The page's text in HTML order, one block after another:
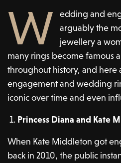
W
edding and
arguably the
jewellery a
many rings become famous
throughout history, and here
engagement and wedding
iconic over time and even
Princess Diana and Kate
When Kate Middleton got
back in 2010, the public